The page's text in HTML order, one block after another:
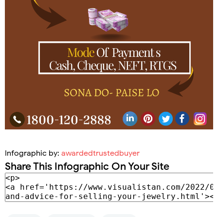
Infographic by: awardedtrustedbuyer
Share This Infographic On Your Site